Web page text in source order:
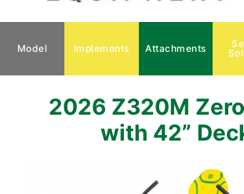
Model Implements Attachments
2026 Z320M
with 42”